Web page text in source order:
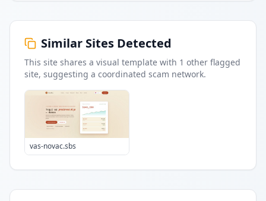
Similar Sites Detected
This site shares a visual template with 1 other flagged
site, suggesting a coordinated scam network.
vas-novac.sbs